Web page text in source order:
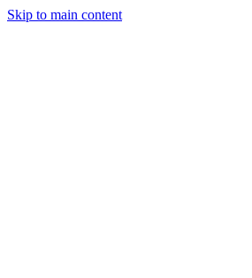
Skip to main content